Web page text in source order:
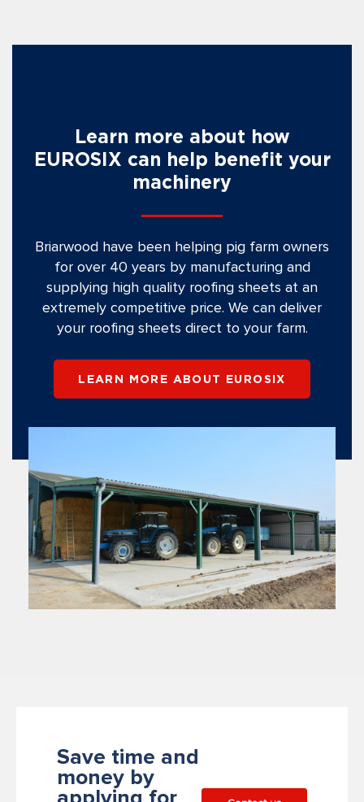
Learn more about how
EUROSIX can help benefit your
machinery
Briarwood have been helping pig farm owners
for over 40 years by manufacturing and
supplying high quality roofing sheets at an
extremely competitive price. We can deliver
your roofing sheets direct to your farm.
LEARN MORE ABOUT EUROSIX
Save time and
money by